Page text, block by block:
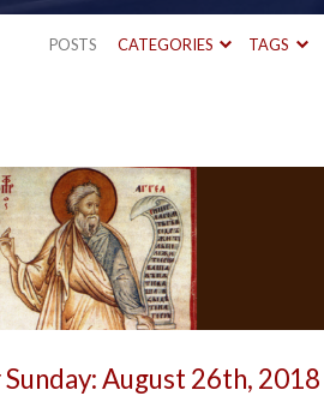
POSTS CATEGORIES TAGS
August 26th, 2018